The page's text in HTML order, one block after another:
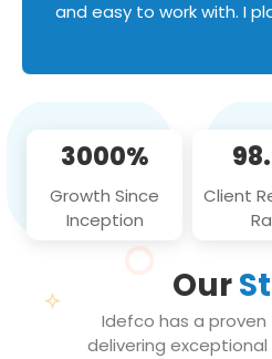
and easy to work with. I
3000%
Growth Since
Inception
Client
Our
Idefco has a
delivering exceptional